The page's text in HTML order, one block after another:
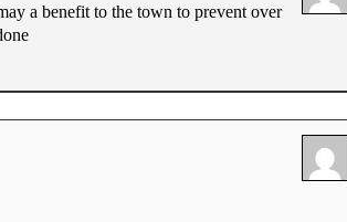
a benefit to the town to prevent over